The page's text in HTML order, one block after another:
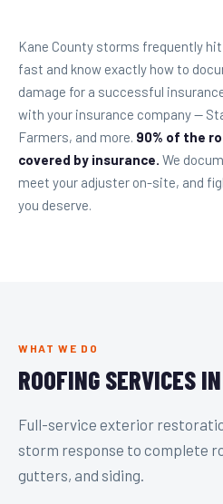
Kane County storms frequently
fast and know exactly how to
damage for a successful
with your insurance company —
Farmers, and more. 90% of the
covered by insurance. We
meet your adjuster on-site, and
you deserve.
WHAT WE DO
ROOFING SERVICES IN
Full-service exterior
storm response to complete
gutters, and siding.